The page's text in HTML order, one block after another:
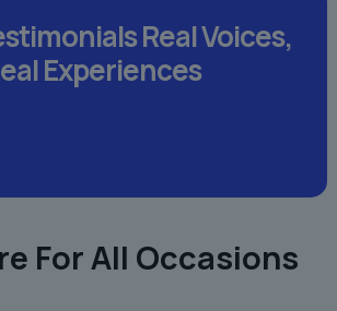
Real Voices,
Experiences
For All Occasions